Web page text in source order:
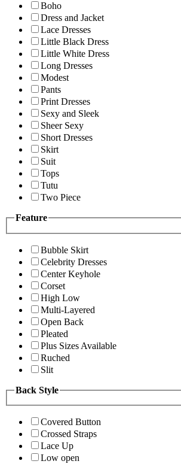
Boho
Dress and Jacket
Lace Dresses
Little Black Dress
Little White Dress
Long Dresses
Modest
Pants
Print Dresses
Sexy and Sleek
Sheer Sexy
Short Dresses
Skirt
Suit
Tops
Tutu
Two Piece
Feature
Bubble Skirt
Celebrity Dresses
Center Keyhole
Corset
High Low
Multi-Layered
Open Back
Pleated
Plus Sizes Available
Ruched
Slit
Back Style
Covered Button
Crossed Straps
Lace Up
Low open